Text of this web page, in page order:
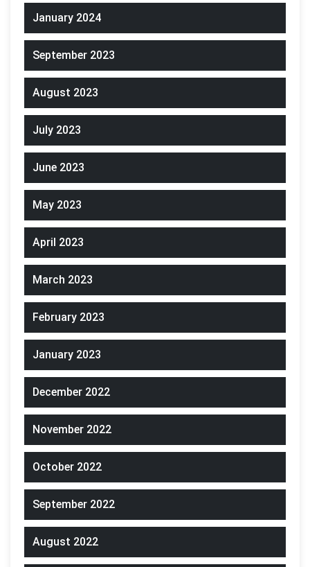
January 2024
September 2023
August 2023
July 2023
June 2023
May 2023
April 2023
March 2023
February 2023
January 2023
December 2022
November 2022
October 2022
September 2022
August 2022